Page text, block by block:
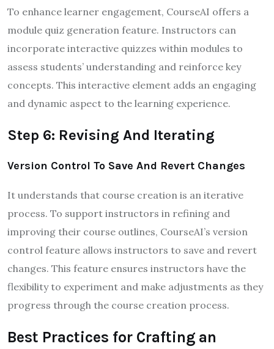
To enhance learner engagement, CourseAI offers a
module quiz generation feature. Instructors can
incorporate interactive quizzes within modules to
assess students’ understanding and reinforce key
concepts. This interactive element adds an engaging
and dynamic aspect to the learning experience.
Step 6: Revising And Iterating
Version Control To Save And Revert Changes
It understands that course creation is an iterative
process. To support instructors in refining and
improving their course outlines, CourseAI’s version
control feature allows instructors to save and revert
changes. This feature ensures instructors have the
flexibility to experiment and make adjustments as they
progress through the course creation process.
Best Practices for Crafting an